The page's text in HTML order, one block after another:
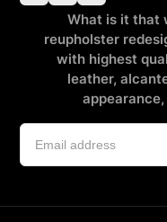
What is it that
reupholster
with highest
leather,